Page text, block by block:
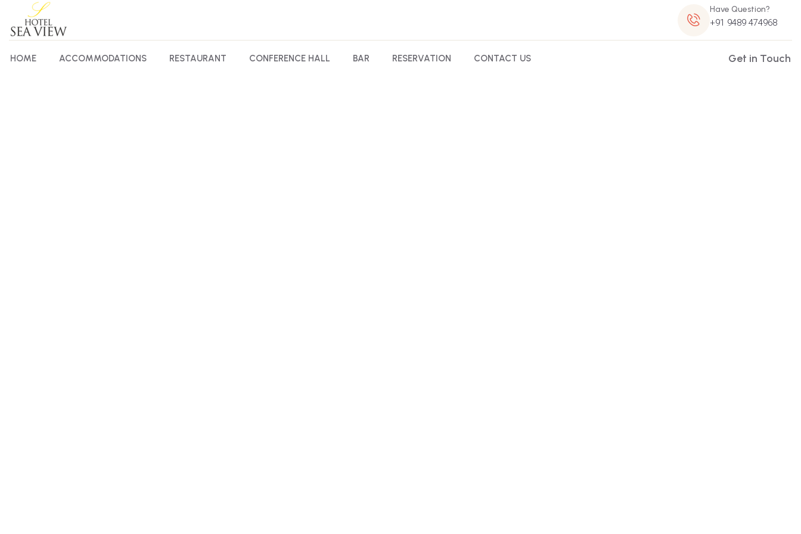
Have Question?
+91 9489 474968
HOME ACCOMMODATIONS RESTAURANT CONFERENCE HALL BAR RESERVATION CONTACT US Get in Touch